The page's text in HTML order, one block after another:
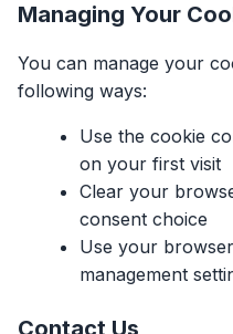
Managing Your
You can manage your
following ways:
Use the cookie
on your first visit
Clear your
consent choice
Use your
management
Contact Us